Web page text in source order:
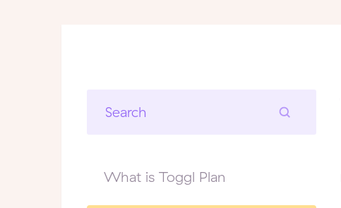
What is Toggl Plan